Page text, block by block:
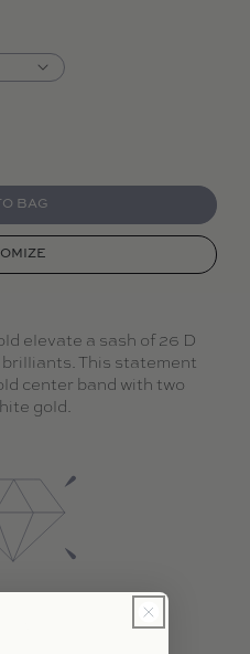
Dalliance Sash Ring
for Dalliance Sash Ring
BAG
elevate a sash of 26 D
This statement
center band with two
gold.